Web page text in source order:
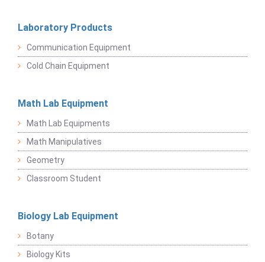
Laboratory Products
Communication Equipment
Cold Chain Equipment
Math Lab Equipment
Math Lab Equipments
Math Manipulatives
Geometry
Classroom Student
Biology Lab Equipment
Botany
Biology Kits